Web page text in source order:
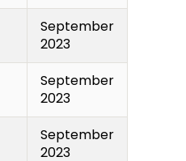
September
2023
September
2023
September
2023